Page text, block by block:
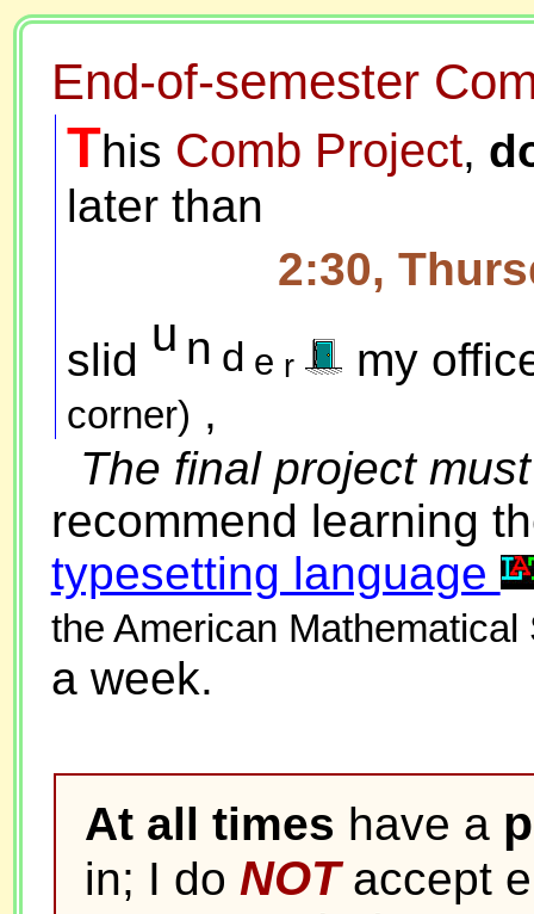
End-of-semester
This Comb Project,
later than
2:30,
slid u n d e r my
corner) ,
The final project
recommend learning
typesetting language
the American Mathematical
a week.
At all times have a
in; I do NOTaccept